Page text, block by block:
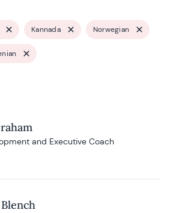
Kannada Norwegian
and Executive Coach